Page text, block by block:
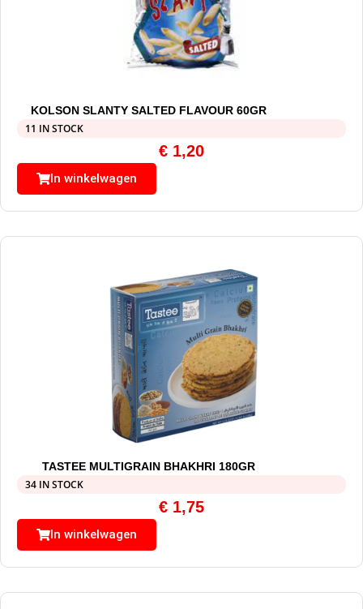
KOLSON SLANTY SALTED FLAVOUR 60GR
11 IN STOCK
€ 1,20
In winkelwagen
TASTEE MULTIGRAIN BHAKHRI 180GR
34 IN STOCK
€ 1,75
In winkelwagen